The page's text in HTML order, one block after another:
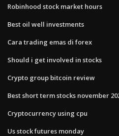
Robinhood stock market hours
Best oil well investments
Cara trading emas di forex
Should i get involved in stocks
Crypto group bitcoin review
Best short term stocks november
Cryptocurrency using cpu
Us stock futures monday